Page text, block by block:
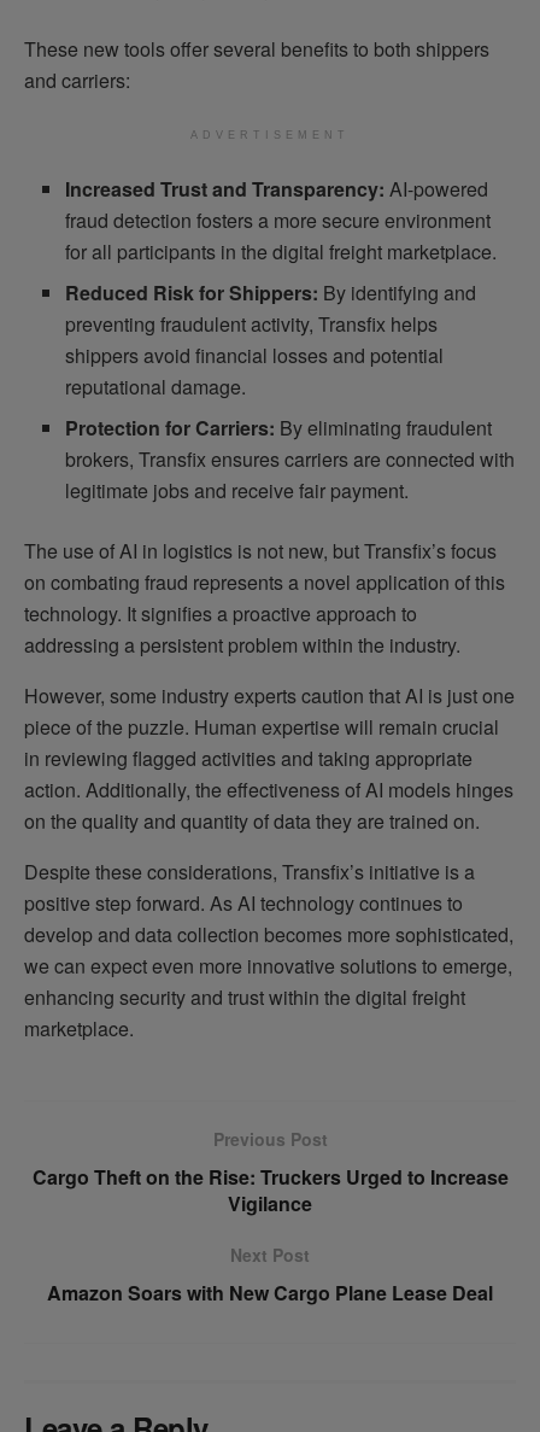
These new tools offer several benefits to both shippers
and carriers:
ADVERTISEMENT
Increased Trust and Transparency: AI-powered
fraud detection fosters a more secure environment
for all participants in the digital freight marketplace.
Reduced Risk for Shippers: By identifying and
preventing fraudulent activity, Transfix helps
shippers avoid financial losses and potential
reputational damage.
Protection for Carriers: By eliminating fraudulent
brokers, Transfix ensures carriers are connected with
legitimate jobs and receive fair payment.
The use of AI in logistics is not new, but Transfix’s focus
on combating fraud represents a novel application of this
technology. It signifies a proactive approach to
addressing a persistent problem within the industry.
However, some industry experts caution that AI is just one
piece of the puzzle. Human expertise will remain crucial
in reviewing flagged activities and taking appropriate
action. Additionally, the effectiveness of AI models hinges
on the quality and quantity of data they are trained on.
Despite these considerations, Transfix’s initiative is a
positive step forward. As AI technology continues to
develop and data collection becomes more sophisticated,
we can expect even more innovative solutions to emerge,
enhancing security and trust within the digital freight
marketplace.
Previous Post
Cargo Theft on the Rise: Truckers Urged to Increase
Vigilance
Next Post
Amazon Soars with New Cargo Plane Lease Deal